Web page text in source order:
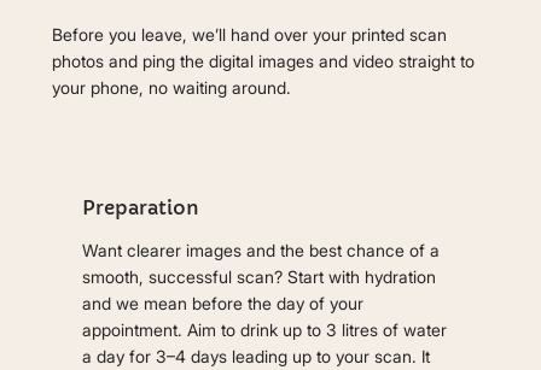
Before you leave, we’ll hand over your printed scan
photos and ping the digital images and video straight to
your phone, no waiting around.
Preparation
Want clearer images and the best chance of a
smooth, successful scan? Start with hydration
and we mean before the day of your
appointment. Aim to drink up to 3 litres of water
a day for 3–4 days leading up to your scan. It